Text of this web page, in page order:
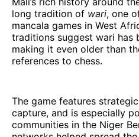
long tradition of wari, one
mancala games in West
traditions suggest wari has
making it even older than
references to chess.
The game features
capture, and is especially
communities in the Niger